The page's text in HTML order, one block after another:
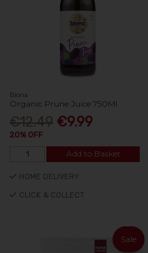
Biona
Organic Prune Juice 750Ml
€12.49 €9.99
20% OFF
Add to Basket
HOME DELIVERY
CLICK & COLLECT
Sale